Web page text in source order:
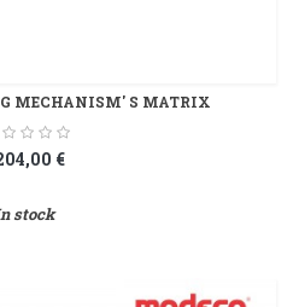
MECHANISM' S MATRIX
€
stock